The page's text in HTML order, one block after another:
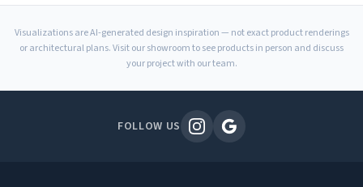
Visualizations are AI-generated design inspiration — not exact product renderings
or architectural plans. Visit our showroom to see products in person and discuss
your project with our team.
FOLLOW US